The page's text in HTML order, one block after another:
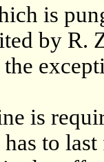
is
by R.
is
to